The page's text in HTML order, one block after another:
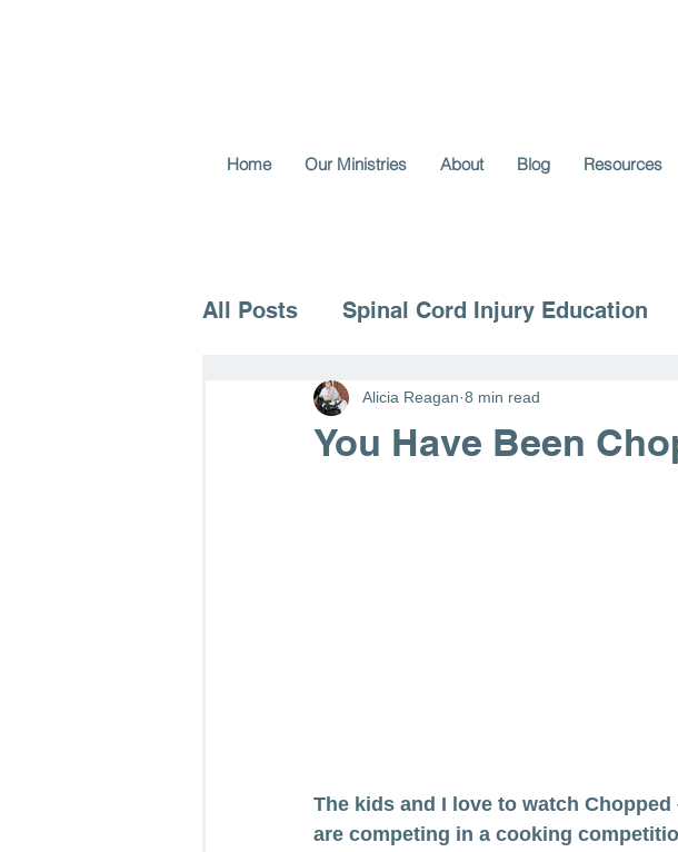
Home Our Ministries About Blog Resources
All Posts Spinal Cord Injury Education
Voice for the Vulnerable
You Have Been
Alicia Reagan 8 min read
The kids and I love to watch
are competing in a cooking